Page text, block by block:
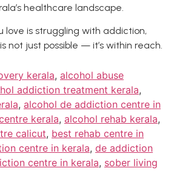
healthcare landscape.
love is struggling with addiction,
not just possible — it’s within reach.
kerala, alcohol abuse
addiction treatment kerala,
, alcohol de addiction centre in
kerala, alcohol rehab kerala,
calicut, best rehab centre in
centre in kerala, de addiction
centre in kerala, sober living